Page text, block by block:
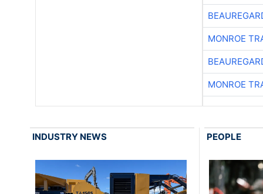
MONROE
MONROE
INDUSTRY NEWS PEOPLE